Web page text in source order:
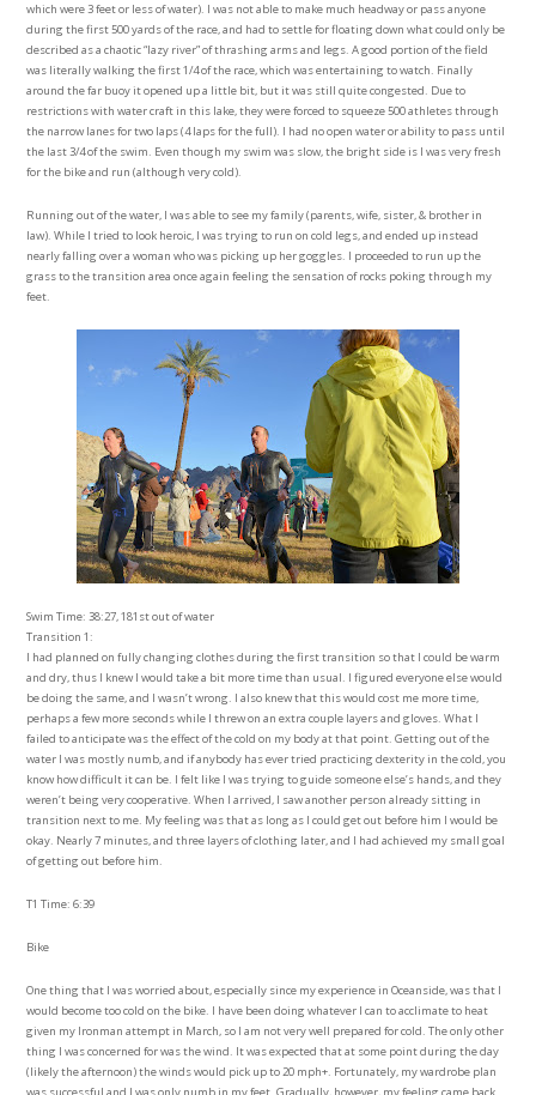
which were 3 feet or less of water). I was not able to make much headway or pass anyone
during the first 500 yards of the race, and had to settle for floating down what could only be
described as a chaotic “lazy river” of thrashing arms and legs. A good portion of the field
was literally walking the first 1/4 of the race, which was entertaining to watch. Finally
around the far buoy it opened up a little bit, but it was still quite congested. Due to
restrictions with water craft in this lake, they were forced to squeeze 500 athletes through
the narrow lanes for two laps (4 laps for the full). I had no open water or ability to pass until
the last 3/4 of the swim. Even though my swim was slow, the bright side is I was very fresh
for the bike and run (although very cold).
Running out of the water, I was able to see my family (parents, wife, sister, & brother in
law). While I tried to look heroic, I was trying to run on cold legs, and ended up instead
nearly falling over a woman who was picking up her goggles. I proceeded to run up the
grass to the transition area once again feeling the sensation of rocks poking through my
feet.
Swim Time: 38:27, 181st out of water
Transition 1:
I had planned on fully changing clothes during the first transition so that I could be warm
and dry, thus I knew I would take a bit more time than usual. I figured everyone else would
be doing the same, and I wasn’t wrong. I also knew that this would cost me more time,
perhaps a few more seconds while I threw on an extra couple layers and gloves. What I
failed to anticipate was the effect of the cold on my body at that point. Getting out of the
water I was mostly numb, and if anybody has ever tried practicing dexterity in the cold, you
know how difficult it can be. I felt like I was trying to guide someone else’s hands, and they
weren’t being very cooperative. When I arrived, I saw another person already sitting in
transition next to me. My feeling was that as long as I could get out before him I would be
okay. Nearly 7 minutes, and three layers of clothing later, and I had achieved my small goal
of getting out before him.
T1 Time: 6:39
Bike
One thing that I was worried about, especially since my experience in Oceanside, was that I
would become too cold on the bike. I have been doing whatever I can to acclimate to heat
given my Ironman attempt in March, so I am not very well prepared for cold. The only other
thing I was concerned for was the wind. It was expected that at some point during the day
(likely the afternoon) the winds would pick up to 20 mph+. Fortunately, my wardrobe plan